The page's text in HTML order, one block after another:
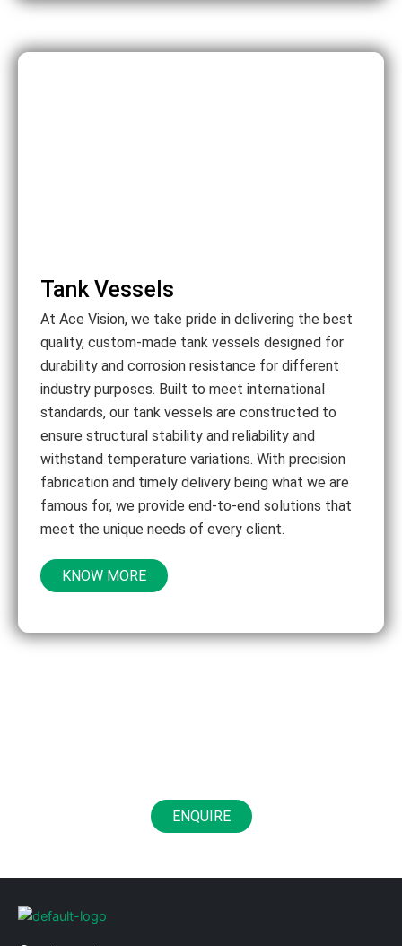
Tank Vessels
At Ace Vision, we take pride in delivering the best
quality, custom-made tank vessels designed for
durability and corrosion resistance for different
industry purposes. Built to meet international
standards, our tank vessels are constructed to
ensure structural stability and reliability and
withstand temperature variations. With precision
fabrication and timely delivery being what we are
famous for, we provide end-to-end solutions that
meet the unique needs of every client.
KNOW MORE
ENQUIRE